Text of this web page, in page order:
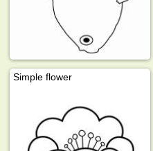
Simple flower